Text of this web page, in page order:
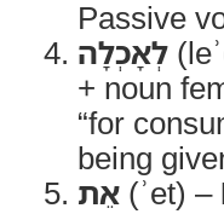
Passive
לְאָכְלָה
+ noun
“for
being
אֵת (ʾet) –